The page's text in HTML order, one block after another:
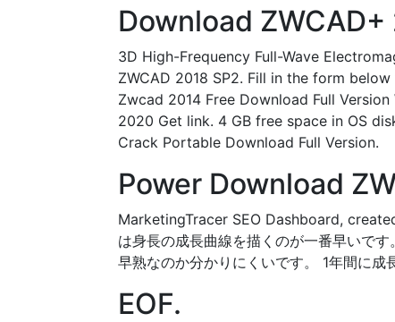
Download
3D High-Frequency Full-Wave
ZWCAD 2018 SP2. Fill in the form
Zwcad 2014 Free Download Full
2020 Get link. 4 GB free space in OS
Crack Portable Download Full Version.
Power Download
MarketingTracer SEO Dashboard,
は身長の成長曲線を描くのが一番早いで
早熟なのか分かりにくいです。 1年間に
EOF.